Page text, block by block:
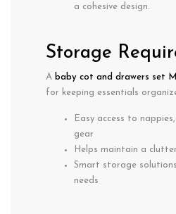
a cohesive design.
Storage
A baby cot and drawers set
for keeping essentials
Easy access to
gear
Helps maintain a
Smart storage
needs